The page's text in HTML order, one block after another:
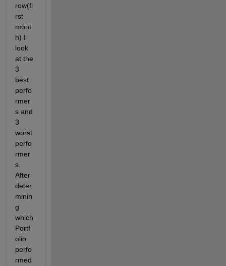
row(fi
rst
mont
h) I
look
at the
3
best
perfo
rmer
s and
3
worst
perfo
rmer
s.
After
deter
minin
g
which
Portf
olio
perfo
rmed